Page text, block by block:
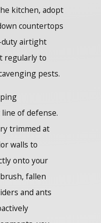
kitchen, adopt
countertops
duty airtight
regularly to
pests.
of defense.
trimmed at
walls to
onto your
fallen
and ants